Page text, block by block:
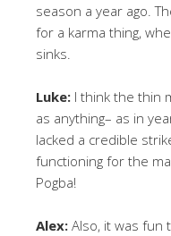
season a year ago.
for a karma thing,
sinks.
Luke: I think the thin
as anything– as in
lacked a credible
functioning for the
Pogba!
Alex: Also, it was fun